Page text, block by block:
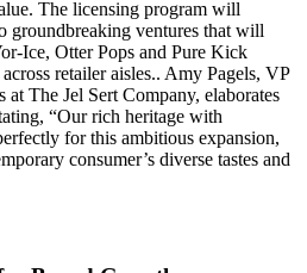
The licensing program will
groundbreaking ventures that will
Ice, Otter Pops and Pure Kick
retailer aisles.. Amy Pagels, VP
The Jel Sert Company, elaborates
“Our rich heritage with
for this ambitious expansion,
consumer’s diverse tastes and